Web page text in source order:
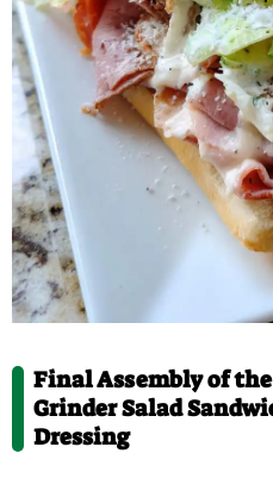
Final Assembly of
Grinder Salad
Dressing